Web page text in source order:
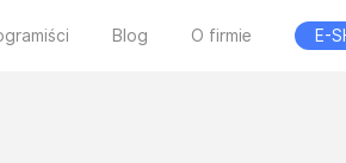
Blog O firmie E-